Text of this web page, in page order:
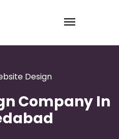
Design
Company In